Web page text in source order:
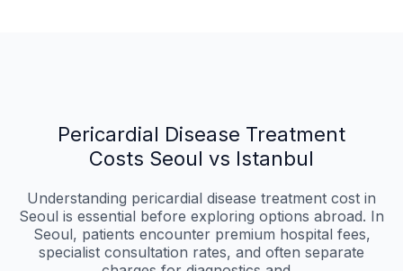
Pericardial Disease Treatment
Costs Seoul vs Istanbul
Understanding pericardial disease treatment cost in
Seoul is essential before exploring options abroad. In
Seoul, patients encounter premium hospital fees,
specialist consultation rates, and often separate